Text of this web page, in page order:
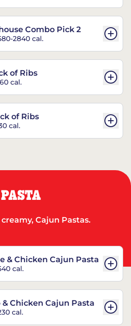
Combo Pick 2
2840 cal.
of Ribs
cal.
of Ribs
cal.
PASTA
Cajun Pastas.
& Chicken Cajun Pasta
cal.
Chicken Cajun Pasta
cal.